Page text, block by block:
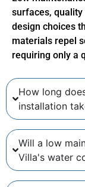
surfaces,
design choices
materials repel
requiring only a
How long
installation
Will a low
Villa's water